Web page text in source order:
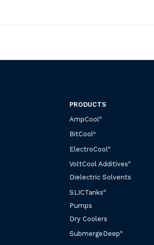
PRODUCTS
AmpCool®
BitCool®
ElectroCool®
VoltCool Additives®
Dielectric Solvents
SLICTanks®
Pumps
Dry Coolers
SubmergeDeep®